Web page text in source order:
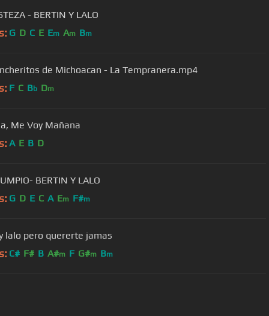
- BERTIN Y LALO
G D C E Em Am Bm
de Michoacan - La Tempranera.mp4
F C Bb Dm
Me Voy Mañana
A E B D
BERTIN Y LALO
G D E C A Em F#m
lalo pero quererte jamas
C# F# B A#m F G#m Bm